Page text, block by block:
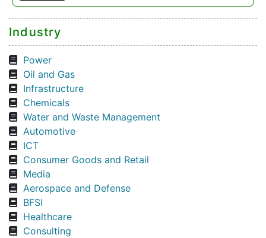
Industry
Power
Oil and Gas
Infrastructure
Chemicals
Water and Waste Management
Automotive
ICT
Consumer Goods and Retail
Media
Aerospace and Defense
BFSI
Healthcare
Consulting